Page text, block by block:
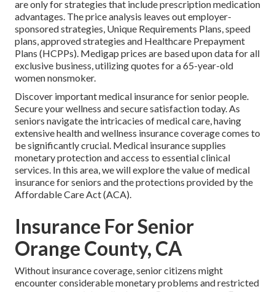
are only for strategies that include prescription medication
advantages. The price analysis leaves out employer-
sponsored strategies, Unique Requirements Plans, speed
plans, approved strategies and Healthcare Prepayment
Plans (HCPPs). Medigap prices are based upon data for all
exclusive business, utilizing quotes for a 65-year-old
women nonsmoker.
Discover important medical insurance for senior people.
Secure your wellness and secure satisfaction today. As
seniors navigate the intricacies of medical care, having
extensive health and wellness insurance coverage comes to
be significantly crucial. Medical insurance supplies
monetary protection and access to essential clinical
services. In this area, we will explore the value ofmedical
insurance for seniors and the protections provided by the
Affordable Care Act (ACA).
Insurance For Senior
Orange County, CA
Without insurance coverage, senior citizens might
encounter considerable monetary problems and restricted